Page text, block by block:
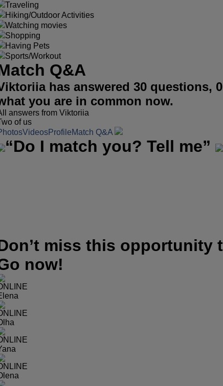
Traveling
Hiking/Outdoor Activities
Watching movies
Shopping
Having Pets
Sports/Workout
Q&A
has answered 30 questions,
you are in common now.
answers from Viktoriia
of us
VideosProfileMatch Q&A
“Do I match you? Tell me”
miss this opportunity
now!